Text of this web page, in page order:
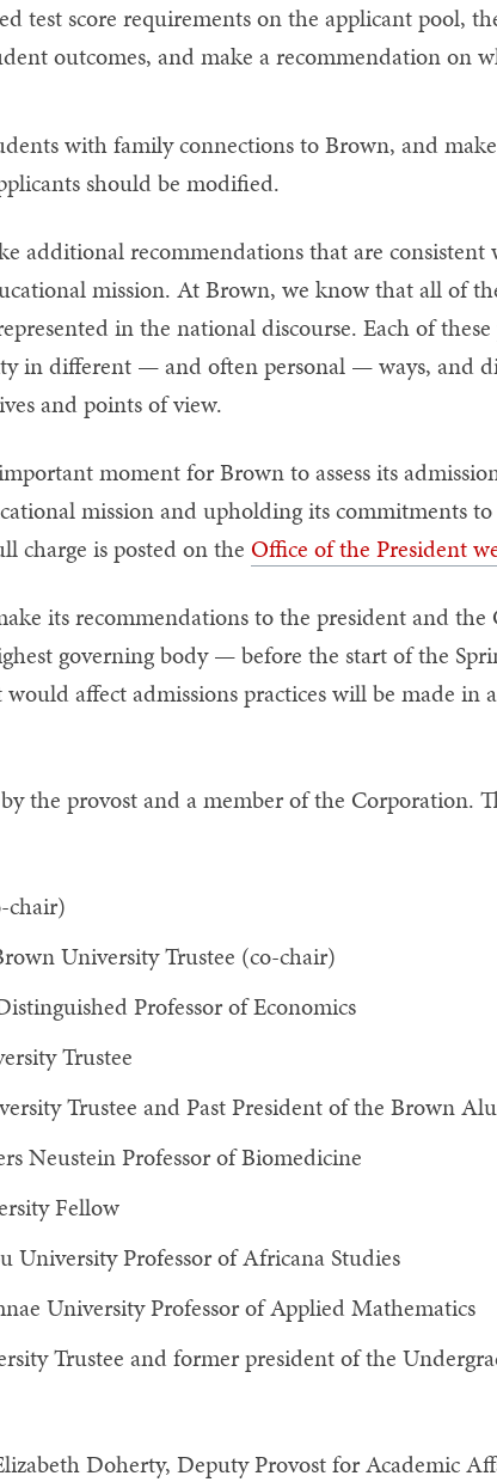
test score requirements on the applicant pool,
outcomes, and make a recommendation on
with family connections to Brown, and
should be modified.
additional recommendations that are consistent
mission. At Brown, we know that all of
in the national discourse. Each of
in different — and often personal — ways, and
and points of view.
moment for Brown to assess its
mission and upholding its commitments to
charge is posted on the Office of the President
its recommendations to the president and
governing body — before the start of the
affect admissions practices will be made in
the provost and a member of the Corporation.
chair)
University Trustee (co-chair)
Professor of Economics
Trustee
Trustee and Past President of the Brown
Neustein Professor of Biomedicine
Fellow
University Professor of Africana Studies
University Professor of Applied Mathematics
Trustee and former president of the
Doherty, Deputy Provost for Academic